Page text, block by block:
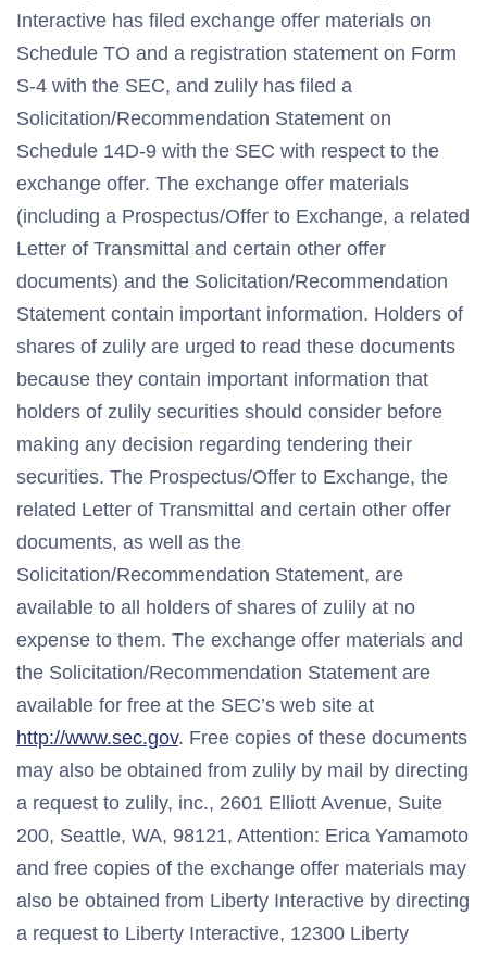
Interactive has filed exchange offer materials on
Schedule TO and a registration statement on Form
S-4 with the SEC, and zulily has filed a
Solicitation/Recommendation Statement on
Schedule 14D-9 with the SEC with respect to the
exchange offer. The exchange offer materials
(including a Prospectus/Offer to Exchange, a related
Letter of Transmittal and certain other offer
documents) and the Solicitation/Recommendation
Statement contain important information. Holders of
shares of zulily are urged to read these documents
because they contain important information that
holders of zulily securities should consider before
making any decision regarding tendering their
securities. The Prospectus/Offer to Exchange, the
related Letter of Transmittal and certain other offer
documents, as well as the
Solicitation/Recommendation Statement, are
available to all holders of shares of zulily at no
expense to them. The exchange offer materials and
the Solicitation/Recommendation Statement are
available for free at the SEC’s web site at
http://www.sec.gov. Free copies of these documents
may also be obtained from zulily by mail by directing
a request to zulily, inc., 2601 Elliott Avenue, Suite
200, Seattle, WA, 98121, Attention: Erica Yamamoto
and free copies of the exchange offer materials may
also be obtained from Liberty Interactive by directing
a request to Liberty Interactive, 12300 Liberty